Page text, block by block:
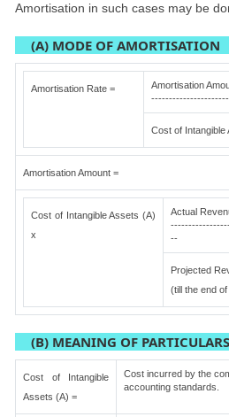
Amortisation in such cases may be
(A) MODE OF AMORTISATION
Amortisation Rate =
Amortisation
Cost of Intangible
Amortisation Amount =
Cost of Intangible Assets (A)
x
Actual
--
Projected
(till the end
(B) MEANING OF
Cost of Intangible
Assets (A) =
Cost incurred by the
accounting standards.